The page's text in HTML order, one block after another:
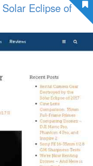
Eclipse of